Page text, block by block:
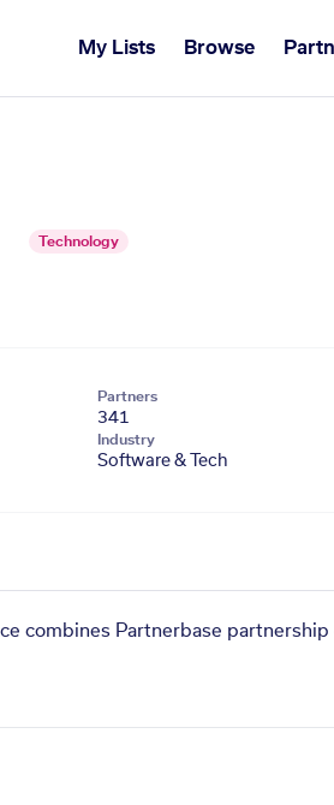
My Lists Browse
Technology
Partners
341
Industry
Software & Tech
combines Partnerbase